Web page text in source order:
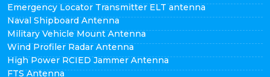
Emergency Locator Transmitter ELT antenna
Naval Shipboard Antenna
Military Vehicle Mount Antenna
Wind Profiler Radar Antenna
High Power RCIED Jammer Antenna
FTS Antenna